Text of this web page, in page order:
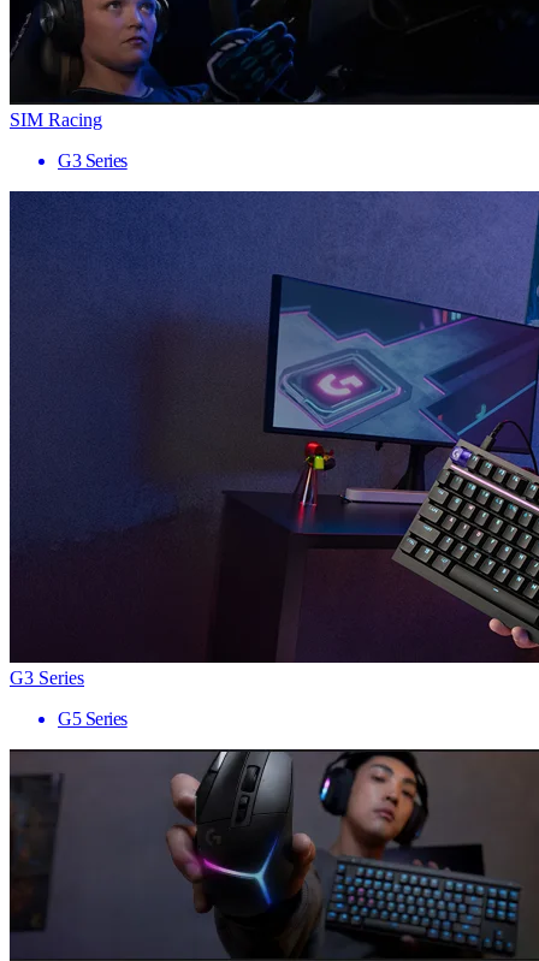
SIM Racing
G3 Series
G3 Series
G5 Series